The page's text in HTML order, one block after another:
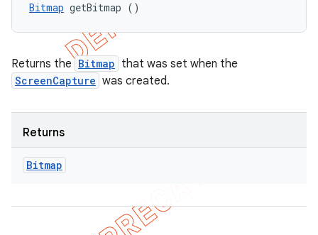
Bitmap getBitmap ()
Returns the Bitmap that was set when the
ScreenCapture was created.
Returns
Bitmap